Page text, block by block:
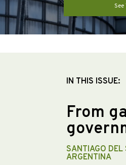
See
IN THIS ISSUE:
From
SANTIAGO DEL
ARGENTINA